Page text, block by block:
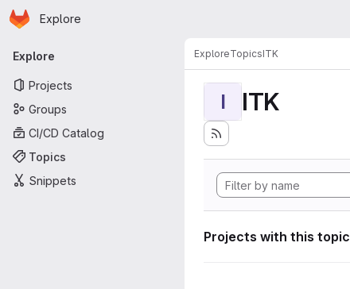
Skip to main content
Homepage
Explore
Primary navigation
Explore
Projects
Groups
CI/CD Catalog
Topics
Snippets
ExploreTopicsITK
I ITK
Projects with this topic